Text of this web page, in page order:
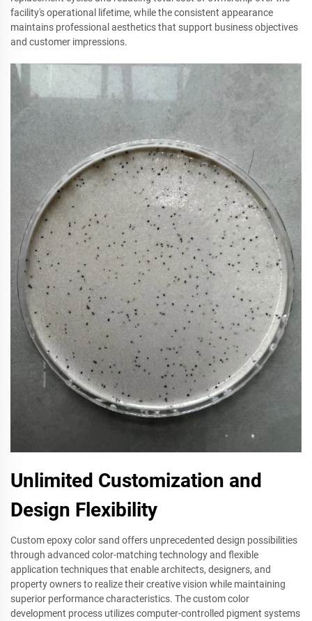
facility's operational lifetime, while the consistent appearance
maintains professional aesthetics that support business objectives
and customer impressions.
Unlimited Customization and
Design Flexibility
Custom epoxy color sand offers unprecedented design possibilities
through advanced color-matching technology and flexible
application techniques that enable architects, designers, and
property owners to realize their creative vision while maintaining
superior performance characteristics. The custom color
development process utilizes computer-controlled pigment systems